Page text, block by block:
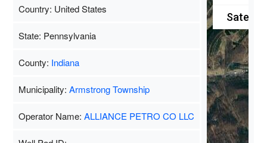
Satellite
Country: United States
State: Pennsylvania
County: Indiana
Municipality: Armstrong Township
Operator Name: ALLIANCE PETRO CO LLC